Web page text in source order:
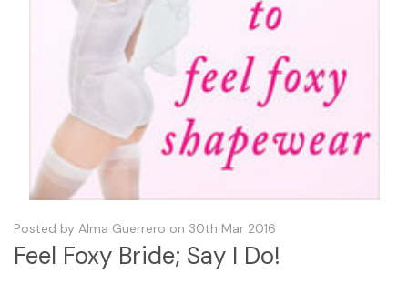
Posted by Alma Guerrero on 30th Mar 2016
Feel Foxy Bride; Say I Do!